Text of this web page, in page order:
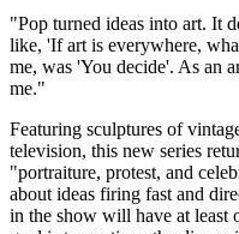
"Pop turned ideas into art. It
like, 'If art is everywhere,
me, was 'You decide'. As an
me."
Featuring sculptures of
television, this new series
"portraiture, protest, and
about ideas firing fast and
in the show will have at least